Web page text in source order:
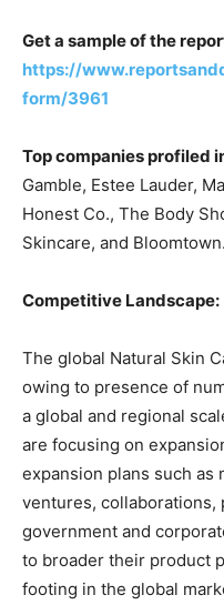
Get a sample of the
https://
form/3961
Top companies profiled
Gamble, Estee Lauder,
Honest Co., The Body
Skincare, and
Competitive Landscape:
The global Natural Skin
owing to presence of
a global and regional
are focusing on
expansion plans such
ventures, collaborations,
government and
to broader their product
footing in the global